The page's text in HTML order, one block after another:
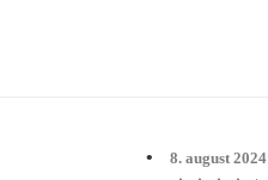
• 8. august 2024